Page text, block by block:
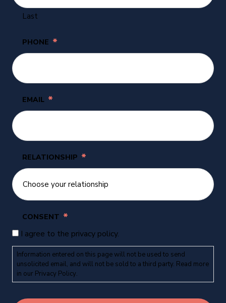
Last
PHONE *
EMAIL *
RELATIONSHIP *
CONSENT *
I agree to the privacy policy.
Information entered on this page will not be used to send
unsolicited email, and will not be sold to a third party. Read more
in our Privacy Policy.